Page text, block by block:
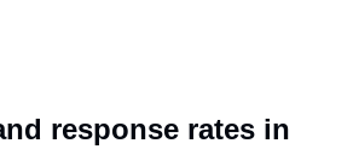
response rates in